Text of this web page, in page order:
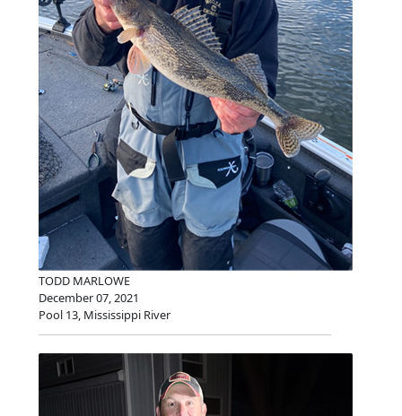
TODD MARLOWE
December 07, 2021
Pool 13, Mississippi River